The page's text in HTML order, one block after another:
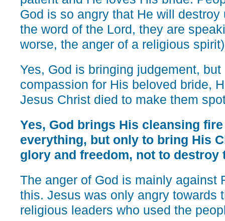
God is so angry that He will
the word of the Lord, they are
worse, the anger of a religious
Yes, God is bringing judgement,
compassion for His beloved bride,
Jesus Christ died to make them
Yes, God brings His cleansing
everything, but only to bring His
glory and freedom, not to destroy
The anger of God is mainly against
this. Jesus was only angry towards
religious leaders who used the